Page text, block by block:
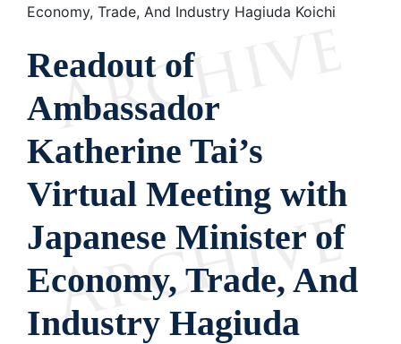
Economy, Trade, And Industry Hagiuda Koichi
Readout of
Ambassador
Katherine Tai’s
Virtual Meeting with
Japanese Minister of
Economy, Trade, And
Industry Hagiuda